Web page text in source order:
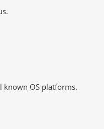
known OS platforms.